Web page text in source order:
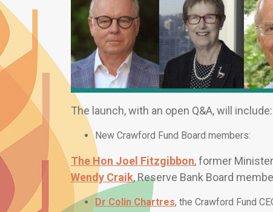
The launch, with an open Q&A, will include:
New Crawford Fund Board members:
The Hon Joel Fitzgibbon, former
Wendy Craik, Reserve Bank Board
Dr Colin Chartres, the Crawford Fund